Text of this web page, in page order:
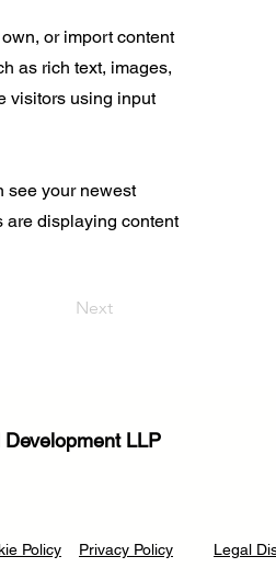
or import content
as rich text, images,
visitors using input
see your newest
are displaying content
Next
LLP
Policy Privacy Policy Legal